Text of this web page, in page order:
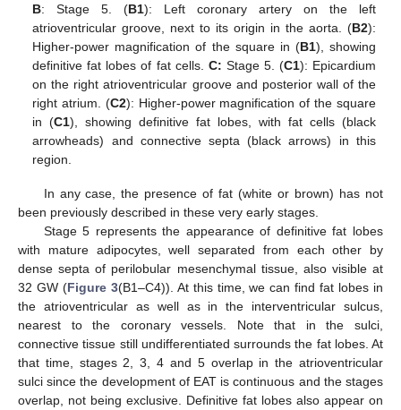
B: Stage 5. (B1): Left coronary artery on the left
atrioventricular groove, next to its origin in the aorta. (B2):
Higher-power magnification of the square in (B1), showing
definitive fat lobes of fat cells. C: Stage 5. (C1): Epicardium
on the right atrioventricular groove and posterior wall of the
right atrium. (C2): Higher-power magnification of the square
in (C1), showing definitive fat lobes, with fat cells (black
arrowheads) and connective septa (black arrows) in this
region.
In any case, the presence of fat (white or brown) has not
been previously described in these very early stages.
Stage 5 represents the appearance of definitive fat lobes
with mature adipocytes, well separated from each other by
dense septa of perilobular mesenchymal tissue, also visible at
32 GW (Figure 3(B1–C4)). At this time, we can find fat lobes in
the atrioventricular as well as in the interventricular sulcus,
nearest to the coronary vessels. Note that in the sulci,
connective tissue still undifferentiated surrounds the fat lobes. At
that time, stages 2, 3, 4 and 5 overlap in the atrioventricular
sulci since the development of EAT is continuous and the stages
overlap, not being exclusive. Definitive fat lobes also appear on